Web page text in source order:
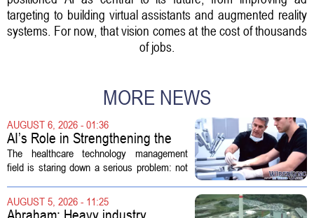
targeting to building virtual assistants and augmented reality
systems. For now, that vision comes at the cost of thousands
of jobs.
MORE NEWS
AUGUST 6, 2026 - 01:36
AI’s Role in Strengthening the
Future Workforce for Healthcare
Technology Management
The healthcare technology management
field is staring down a serious problem: not
demand. Hospitals rely on these
professionals to maintain, repair, and...
AUGUST 5, 2026 - 11:25